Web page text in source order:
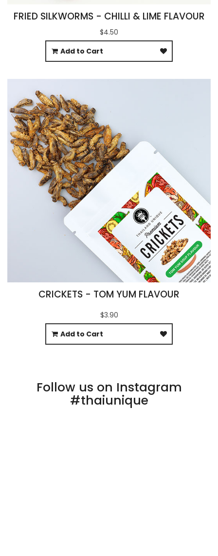
FRIED SILKWORMS - CHILLI & LIME FLAVOUR
$4.50
Add to Cart
CRICKETS - TOM YUM FLAVOUR
$3.90
Add to Cart
Follow us on Instagram
#thaiunique